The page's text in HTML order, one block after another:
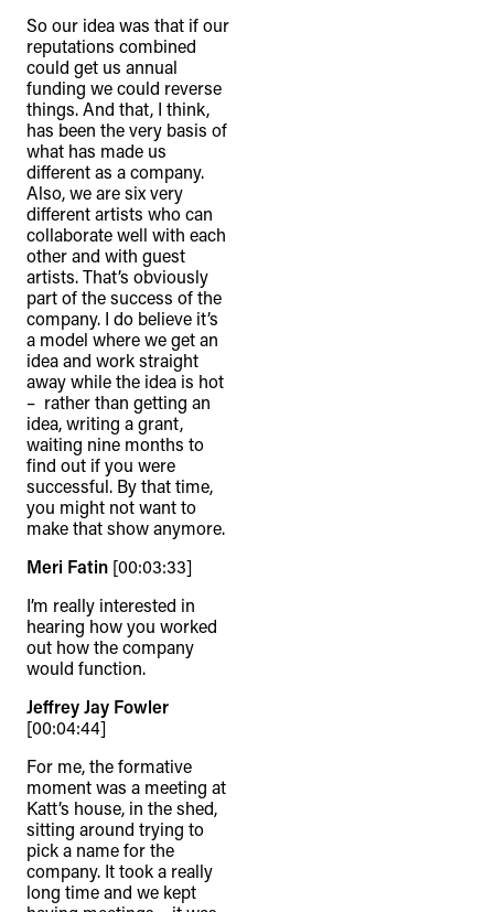
So our idea was that if our
reputations combined
could get us annual
funding we could reverse
things. And that, I think,
has been the very basis of
what has made us
different as a company.
Also, we are six very
different artists who can
collaborate well with each
other and with guest
artists. That’s obviously
part of the success of the
company. I do believe it’s
a model where we get an
idea and work straight
away while the idea is hot
– rather than getting an
idea, writing a grant,
waiting nine months to
find out if you were
successful. By that time,
you might not want to
make that show anymore.
Meri Fatin [00:03:33]
I’m really interested in
hearing how you worked
out how the company
would function.
Jeffrey Jay Fowler
[00:04:44]
For me, the formative
moment was a meeting at
Katt’s house, in the shed,
sitting around trying to
pick a name for the
company. It took a really
long time and we kept